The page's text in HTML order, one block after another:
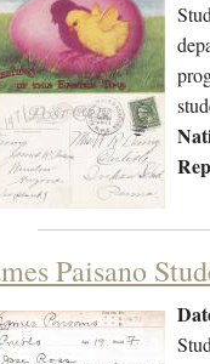
Paisano